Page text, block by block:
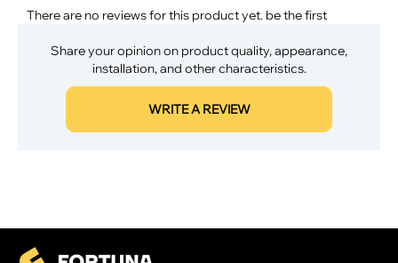
There are no reviews for this product yet. be the first
Share your opinion on product quality, appearance,
installation, and other characteristics.
WRITE A REVIEW